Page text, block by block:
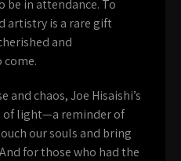
be in attendance. To
artistry is a rare gift
and
come.
chaos, Joe Hisaishi’s
of light—a reminder of
our souls and bring
for those who had the